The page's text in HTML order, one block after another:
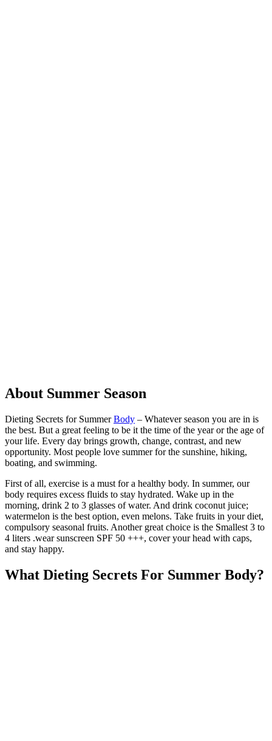
About Summer Season
Dieting Secrets for SummerBody – Whatever season you are in is
the best. But a great feeling to be it the time of the year or the age of
your life. Every day brings growth, change, contrast, and new
opportunity. Most people love summer for the sunshine, hiking,
boating, and swimming.
First of all, exercise is a must for a healthy body. In summer, our
body requires excess fluids to stay hydrated. Wake up in the
morning, drink 2 to 3 glasses of water. And drink coconut juice;
watermelon is the best option, even melons. Take fruits in your diet,
compulsory seasonal fruits. Another great choice is the Smallest 3 to
4 liters .wear sunscreen SPF 50 +++, cover your head with caps,
and stay happy.
What Dieting Secrets For Summer Body?